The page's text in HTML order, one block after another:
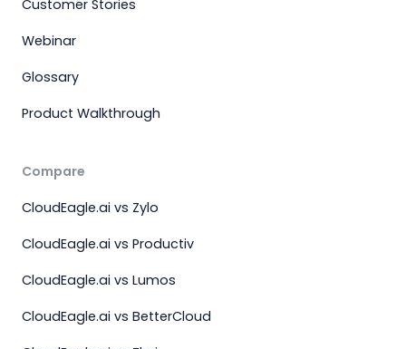
Customer Stories
Webinar
Glossary
Product Walkthrough
Compare
CloudEagle.ai vs Zylo
CloudEagle.ai vs Productiv
CloudEagle.ai vs Lumos
CloudEagle.ai vs BetterCloud